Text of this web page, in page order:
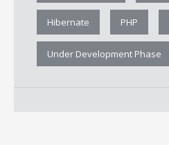
Hibernate PHP
Under Development Phase